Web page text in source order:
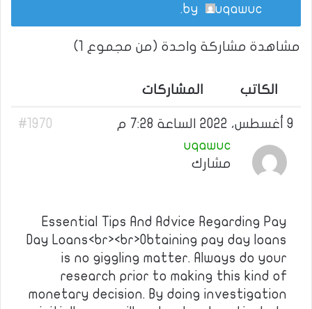
by
uqawuc
.
مشاهدة مشاركة واحدة (من مجموع 1)
الكاتب المشاركات
9 أغسطس، 2022 الساعة 7:28 م
#1970
uqawuc
مشارك
Essential Tips And Advice Regarding Pay
Day Loans<br><br>Obtaining pay day loans
is no giggling matter. Always do your
research prior to making this kind of
monetary decision. By doing investigation